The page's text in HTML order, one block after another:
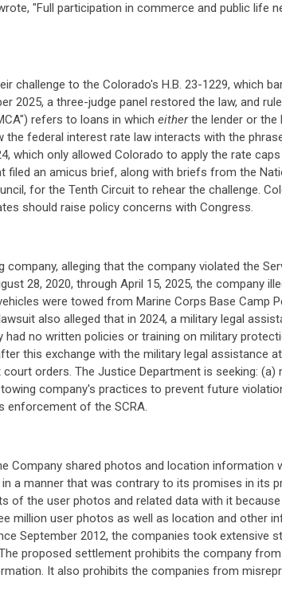
"Full participation in commerce and public life
challenge to the Colorado's H.B. 23-1229, which
2025, a three-judge panel restored the law, and
refers to loans in which eitherthe lender or the
federal interest rate law interacts with the
which only allowed Colorado to apply the rate
filed an amicus brief, along with briefs from the
for the Tenth Circuit to rehear the challenge.
should raise policy concerns with Congress.
alleging that the company violated the
28, 2020, through April 15, 2025, the company
were towed from Marine Corps Base Camp
also alleged that in 2024, a military legal
no written policies or training on military
this exchange with the military legal assistance
orders. The Justice Department is seeking:
company's practices to prevent future
enforcement of the SCRA.
Company shared photos and location information
a manner that was contrary to its promises in its
of the user photos and related data with it
million user photos as well as location and other
September 2012, the companies took extensive
proposed settlement prohibits the company
It also prohibits the companies from